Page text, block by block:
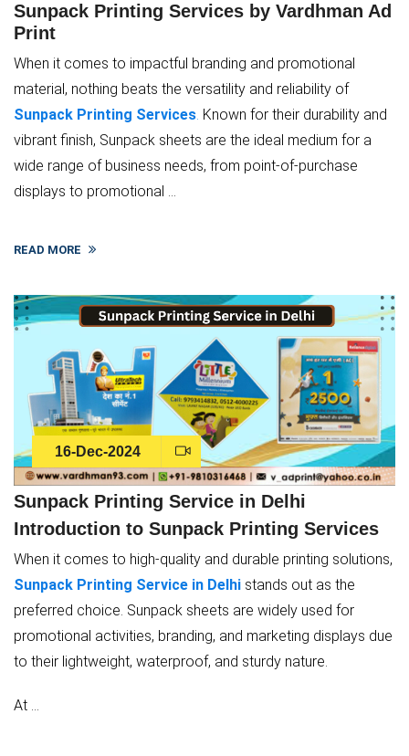
Sunpack Printing Services by Vardhman Ad
Print
When it comes to impactful branding and promotional
material, nothing beats the versatility and reliability of
Sunpack Printing Services. Known for their durability and
vibrant finish, Sunpack sheets are the ideal medium for a
wide range of business needs, from point-of-purchase
displays to promotional ...
READ MORE
16-Dec-2024
Sunpack Printing Service in Delhi
Introduction to Sunpack Printing Services
When it comes to high-quality and durable printing solutions,
Sunpack Printing Service in Delhi stands out as the
preferred choice. Sunpack sheets are widely used for
promotional activities, branding, and marketing displays due
to their lightweight, waterproof, and sturdy nature.
At ...